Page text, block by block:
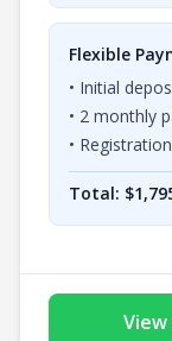
Flexible
• Initial
• 2 monthly
•
Total: $